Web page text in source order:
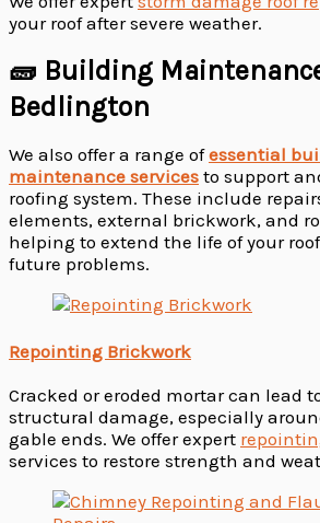
your roof after severe weather.
🧱 Building
Bedlington
We also offer a range ofessential
maintenance services to support
roofing system. These include
elements, external brickwork, and
helping to extend the life of your
future problems.
Repointing Brickwork
Cracked or eroded mortar can lead
structural damage, especially
gable ends. We offer expert
services to restore strength and